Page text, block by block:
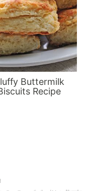
Buttermilk
Recipe